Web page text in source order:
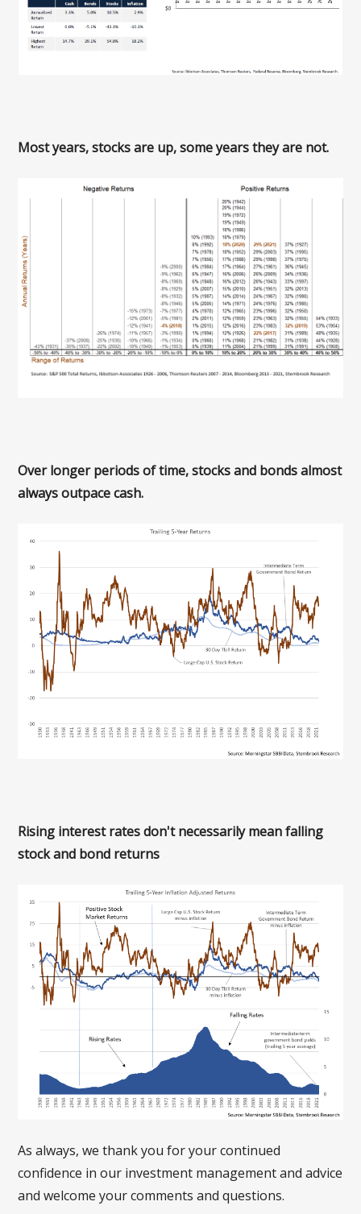
Most years, stocks are up, some years they are not.
Over longer periods of time, stocks and bonds almost
always outpace cash.
Rising interest rates don't necessarily mean falling
stock and bond returns
As always, we thank you for your continued
confidence in our investment management and advice
and welcome your comments and questions.